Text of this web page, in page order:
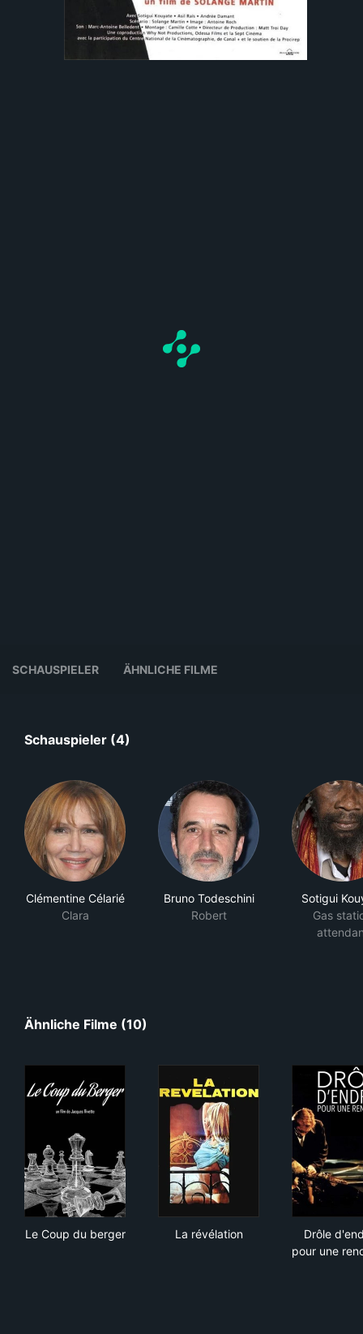
SCHAUSPIELER ÄHNLICHE FILME
Schauspieler (4)
Clémentine Célarié
Clara
Bruno Todeschini
Robert
Sotigui
Gas
Ähnliche Filme (10)
Le Coup du berger La révélation
Drôle
pour une